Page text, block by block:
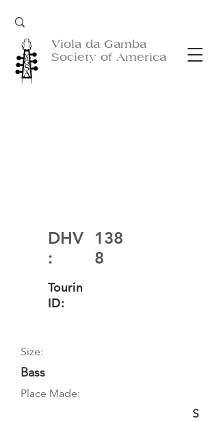
Viola da Gamba
Society of America
DHV
:
138
8
Tourin
ID:
Size:
Bass
Place Made:
S